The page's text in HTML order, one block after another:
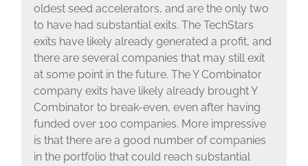
oldest seed accelerators, and are the only two
to have had substantial exits. The TechStars
exits have likely already generated a profit, and
there are several companies that may still exit
at some point in the future. The Y Combinator
company exits have likely already brought Y
Combinator to break-even, even after having
funded over 100 companies. More impressive
is that there are a good number of companies
in the portfolio that could reach substantial